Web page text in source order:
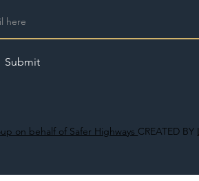
on behalf of Safer Highways CREATED BY
Submit